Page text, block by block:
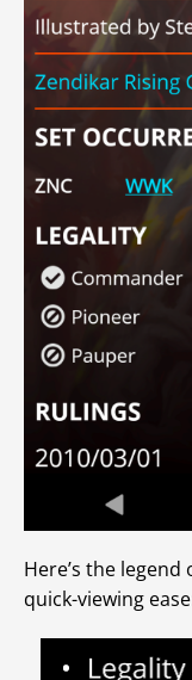
Here’s the
quick-viewing